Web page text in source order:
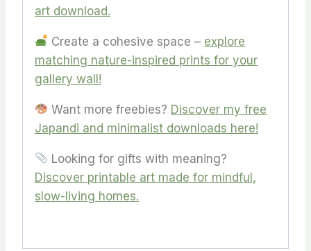
art download.
Create a cohesive space – explore
matching nature-inspired prints for your
gallery wall!
Want more freebies? Discover my free
Japandi and minimalist downloads here!
Looking for gifts with meaning?
Discover printable art made for mindful,
slow-living homes.